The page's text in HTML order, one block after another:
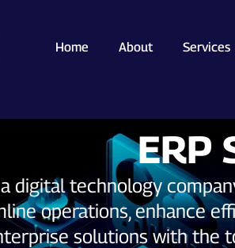
Home About Services
ERP
digital technology
operations, enhance
solutions with the